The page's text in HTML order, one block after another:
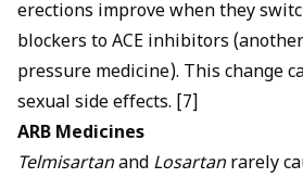
erections improve when they
blockers to ACE inhibitors
pressure medicine). This change
sexual side effects. [7]
ARB Medicines
Telmisartanand Losartanrarely